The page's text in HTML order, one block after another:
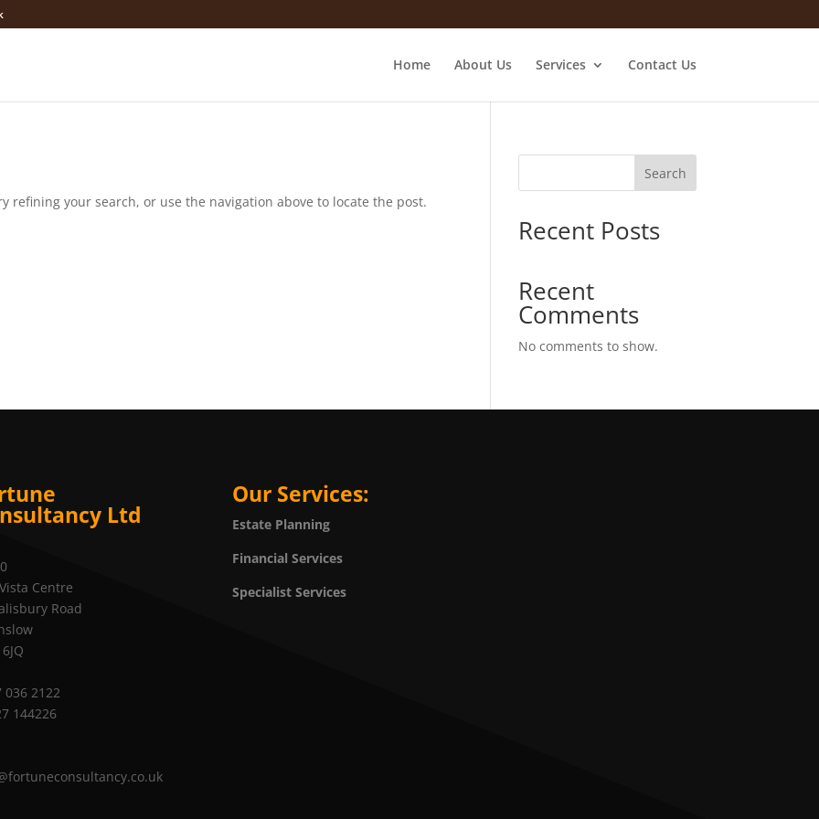
Home About Us Services Contact Us
refining your search, or use the navigation above to locate the post.
Search
Recent Posts
Recent
Comments
No comments to show.
Ltd
Centre
Road
036 2122
144226
Our Services:
Estate Planning
Financial Services
Specialist Services